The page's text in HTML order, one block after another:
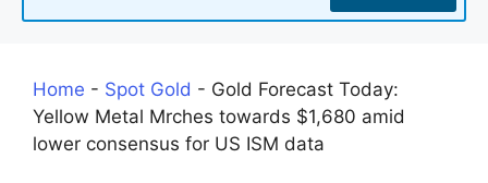
Home - Spot Gold - Gold Forecast Today:
Yellow Metal Mrches towards $1,680 amid
lower consensus for US ISM data